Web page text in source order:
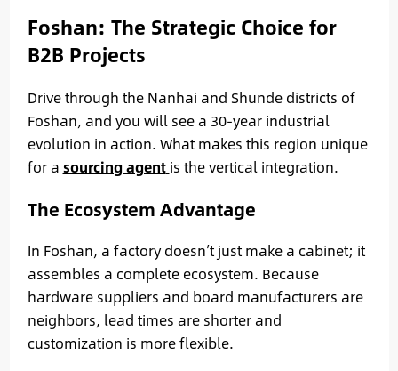
Foshan: The Strategic Choice for
B2B Projects
Drive through the Nanhai and Shunde districts of
Foshan, and you will see a 30-year industrial
evolution in action. What makes this region unique
for a sourcing agent is the vertical integration.
The Ecosystem Advantage
In Foshan, a factory doesn’t just make a cabinet; it
assembles a complete ecosystem. Because
hardware suppliers and board manufacturers are
neighbors, lead times are shorter and
customization is more flexible.